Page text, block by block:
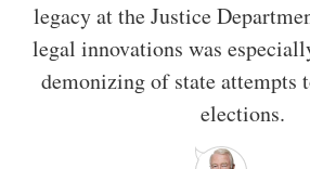
legacy at the Justice
legal innovations was
demonizing of state attempts
elections.